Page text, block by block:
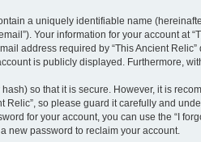
a uniquely identifiable name
Your information for your account at
address required by “This Ancient
is publicly displayed. Furthermore,
so that it is secure. However, it is
Relic”, so please guard it carefully and
for your account, you can use the “I
new password to reclaim your account.